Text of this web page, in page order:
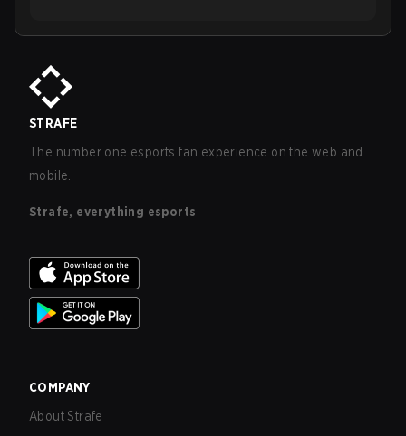
STRAFE
The number one esports fan experience on the web and
mobile.
Strafe, everything esports
COMPANY
About Strafe